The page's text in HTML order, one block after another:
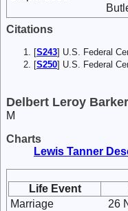
Citations
[S243] U.S. Federal
[S250] U.S. Federal
Delbert Leroy Barker
M
Charts
Lewis Tanner
Life Event
Marriage
26